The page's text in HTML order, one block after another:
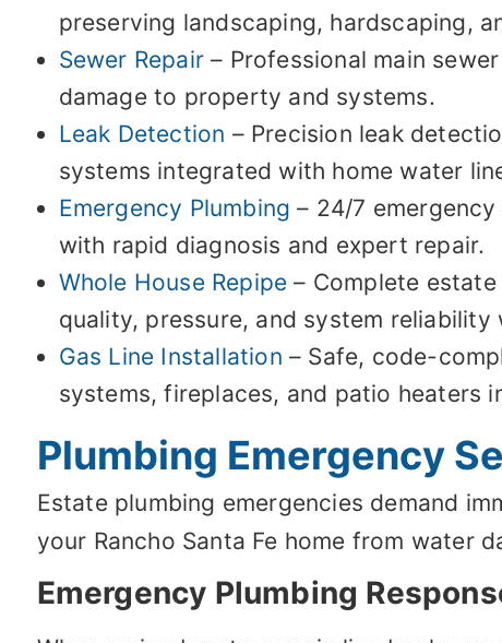
preserving landscaping, hardscaping,
Sewer Repair – Professional main
damage to property and systems.
Leak Detection – Precision leak
systems integrated with home water
Emergency Plumbing – 24/7
with rapid diagnosis and expert repair.
Whole House Repipe – Complete
quality, pressure, and system
Gas Line Installation – Safe, code-
systems, fireplaces, and patio heaters
Plumbing Emergency
Estate plumbing emergencies demand
your Rancho Santa Fe home from water
Emergency Plumbing